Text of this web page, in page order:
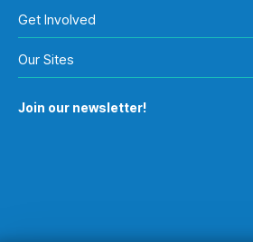
Health Outcomes Impact:
important step toward safer drinking
millions of people.
Get Involved
Our Sites
Join our newsletter!